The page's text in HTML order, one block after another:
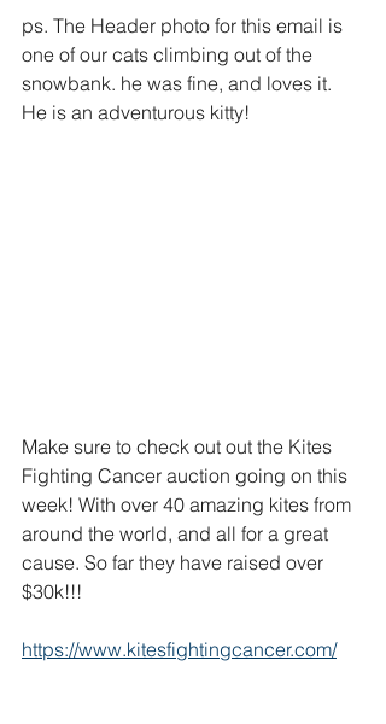
ps. The Header photo for this email is
one of our cats climbing out of the
snowbank. he was fine, and loves it.
He is an adventurous kitty!
Make sure to check out out the Kites
Fighting Cancer auction going on this
week! With over 40 amazing kites from
around the world, and all for a great
cause. So far they have raised over
$30k!!!
https://www.kitesfightingcancer.com/